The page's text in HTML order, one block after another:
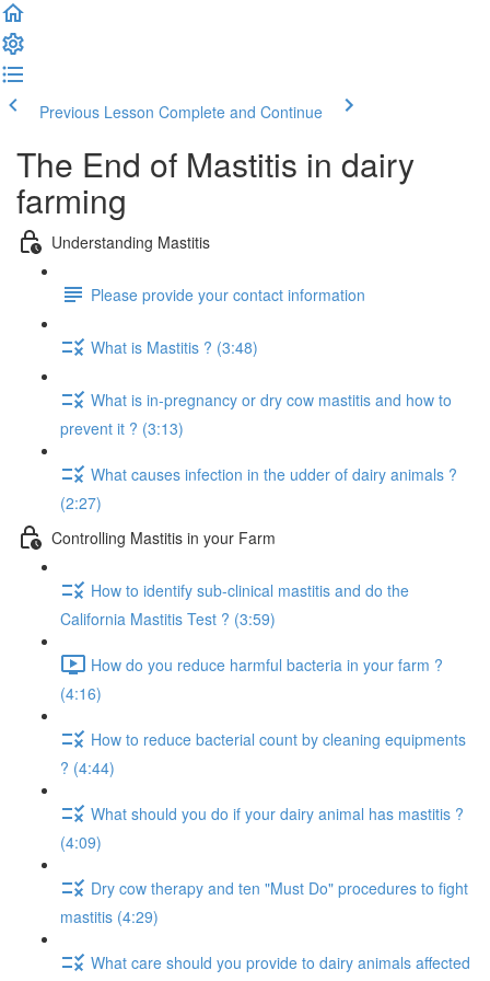
Previous Lesson Complete and Continue
The End of Mastitis in dairy
farming
Understanding Mastitis
Please provide your contact information
What is Mastitis ? (3:48)
What is in-pregnancy or dry cow mastitis and how to
prevent it ? (3:13)
What causes infection in the udder of dairy animals ?
(2:27)
Controlling Mastitis in your Farm
How to identify sub-clinical mastitis and do the
California Mastitis Test ? (3:59)
How do you reduce harmful bacteria in your farm ?
(4:16)
How to reduce bacterial count by cleaning equipments
? (4:44)
What should you do if your dairy animal has mastitis ?
(4:09)
Dry cow therapy and ten "Must Do" procedures to fight
mastitis (4:29)
What care should you provide to dairy animals affected